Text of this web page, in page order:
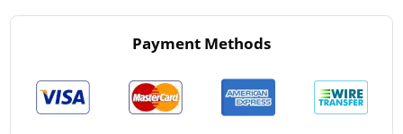
Payment Methods